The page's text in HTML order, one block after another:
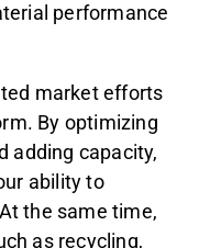
performance
market efforts
By optimizing
adding capacity,
ability to
the same time,
as recycling,